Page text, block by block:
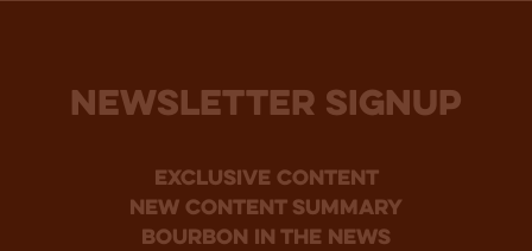
NEWSLETTER SIGNUP
Exclusive Content
new content summary
bourbon in the news